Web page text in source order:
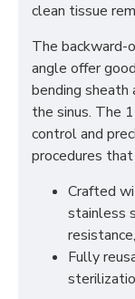
clean tissue
The backward-
angle offer
bending
the sinus. The
control and
procedures that
Crafted
stainless
Fully